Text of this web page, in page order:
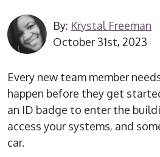
By: Krystal Freeman
October 31st, 2023
Every new team member
happen before they get
an ID badge to enter the
access your systems, and
car.